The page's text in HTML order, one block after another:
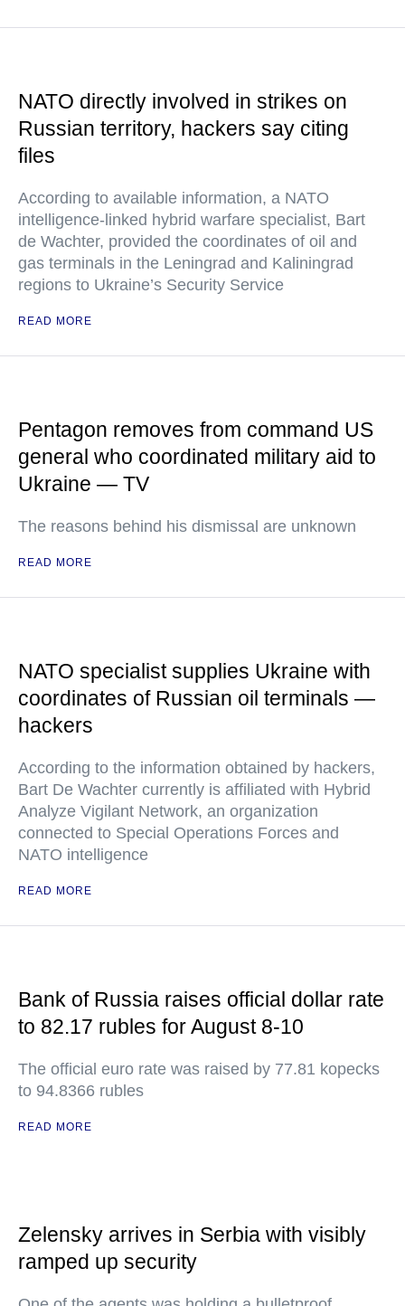
NATO directly involved in strikes on
Russian territory, hackers say citing
files
According to available information, a NATO
intelligence-linked hybrid warfare specialist, Bart
de Wachter, provided the coordinates of oil and
gas terminals in the Leningrad and Kaliningrad
regions to Ukraine’s Security Service
READ MORE
Pentagon removes from command US
general who coordinated military aid to
Ukraine — TV
The reasons behind his dismissal are unknown
READ MORE
NATO specialist supplies Ukraine with
coordinates of Russian oil terminals —
hackers
According to the information obtained by hackers,
Bart De Wachter currently is affiliated with Hybrid
Analyze Vigilant Network, an organization
connected to Special Operations Forces and
NATO intelligence
READ MORE
Bank of Russia raises official dollar rate
to 82.17 rubles for August 8-10
The official euro rate was raised by 77.81 kopecks
to 94.8366 rubles
READ MORE
Zelensky arrives in Serbia with visibly
ramped up security